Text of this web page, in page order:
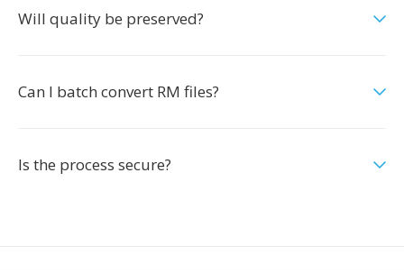
Will quality be preserved?
Can I batch convert RM files?
Is the process secure?